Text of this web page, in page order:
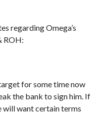
regarding Omega’s
ROH:
for some time now
the bank to sign him. If
will want certain terms